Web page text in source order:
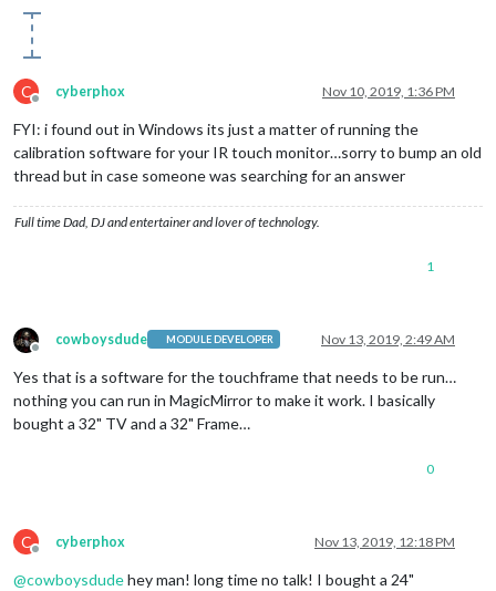
C
Offline
cyberphox Nov 10, 2019, 1:36 PM
FYI: i found out in Windows its just a matter of running the
calibration software for your IR touch monitor…sorry to bump an old
thread but in case someone was searching for an answer
Full time Dad, DJ and entertainer and lover of technology.
1
Offline
cowboysdude MODULE DEVELOPER Nov 13, 2019, 2:49 AM
Yes that is a software for the touchframe that needs to be run…
nothing you can run in MagicMirror to make it work. I basically
bought a 32" TV and a 32" Frame…
0
C
Offline
cyberphox Nov 13, 2019, 12:18 PM
@cowboysdudehey man! long time no talk! I bought a 24"